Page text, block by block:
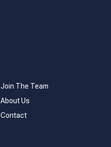
Join The Team
About Us
Contact